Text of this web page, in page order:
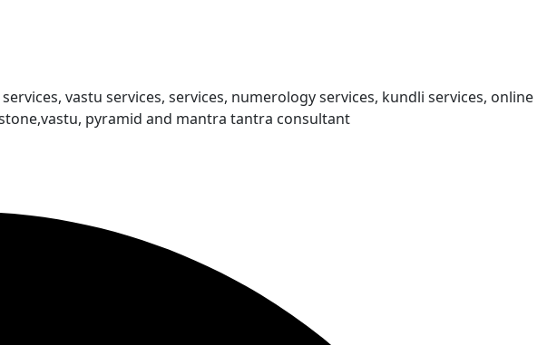
vastu services, services, numerology services, kundli services, online
pyramid and mantra tantra consultant